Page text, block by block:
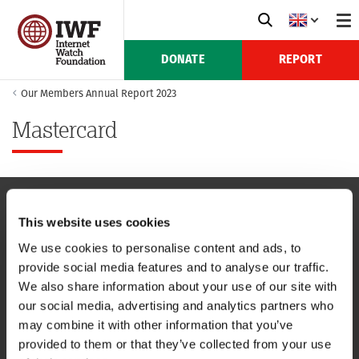
This website uses cookies
We use cookies to personalise content and ads, to
provide social media features and to analyse our traffic.
We also share information about your use of our site with
our social media, advertising and analytics partners who
may combine it with other information that you’ve
provided to them or that they’ve collected from your use
DONATE REPORT
Our Members Annual Report 2023
Mastercard
NAVIGATION
CONTACT US
CAREERS
USEFUL LINKS